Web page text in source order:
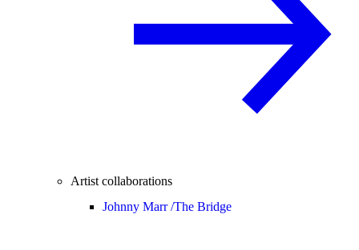
Artist collaborations
Johnny Marr /The Bridge